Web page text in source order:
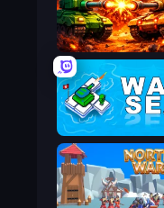
War Machine Clash
War Sea